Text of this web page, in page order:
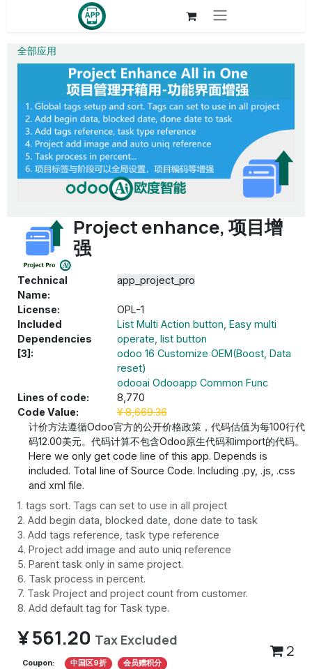
Skip to Content
全部应用
Project enhance, 项目增
强
Technical
Name:
app_project_pro
License:
OPL-1
Included
Dependencies
[3]:
List Multi Action button, Easy multi
operate, list button
odoo 16 Customize OEM(Boost, Data
reset)
odooai Odooapp Common Func
Lines of code:
8,770
Code Value:
¥8,669.36
计价方法遵循Odoo官方的公开价格政策，代码估值为每100行代
码12.00美元。代码计算不包含Odoo原生代码和import的代码。
Here we only get code line of this app. Depends is
included. Total line of Source Code. Including .py, .js, .css
and xml file.
1. tags sort. Tags can set to use in all project
2. Add begin data, blocked date, done date to task
3. Add tags reference, task type reference
4. Project add image and auto uniq reference
5. Parent task only in same project.
6. Task process in percent.
7. Task Project and project count from customer.
8. Add default tag for Task type.
¥561.20 Tax Excluded
Coupon: 中国区9折 会员赠积分
2